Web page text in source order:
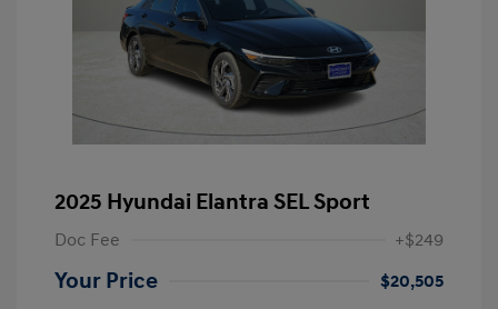
2025 Hyundai Elantra SEL Sport
Doc Fee +$249
Your Price
$20,505